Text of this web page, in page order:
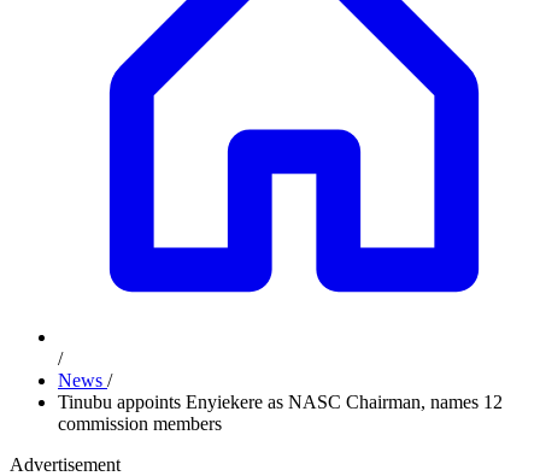
/
News /
Tinubu appoints Enyiekere as NASC Chairman, names 12
commission members
Advertisement